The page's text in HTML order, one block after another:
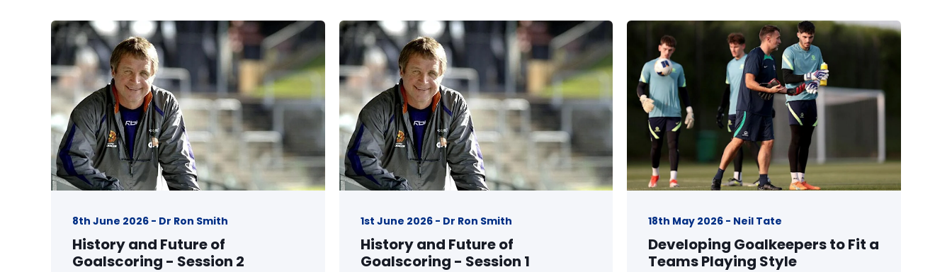
8th June 2026 - Dr Ron Smith
History and Future of
Goalscoring - Session 2
1st June 2026 - Dr Ron Smith
History and Future of
Goalscoring - Session 1
18th May 2026 - Neil Tate
Developing Goalkeepers to Fit a
Teams Playing Style